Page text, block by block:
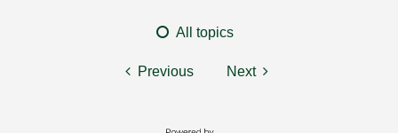
All topics
Previous Next